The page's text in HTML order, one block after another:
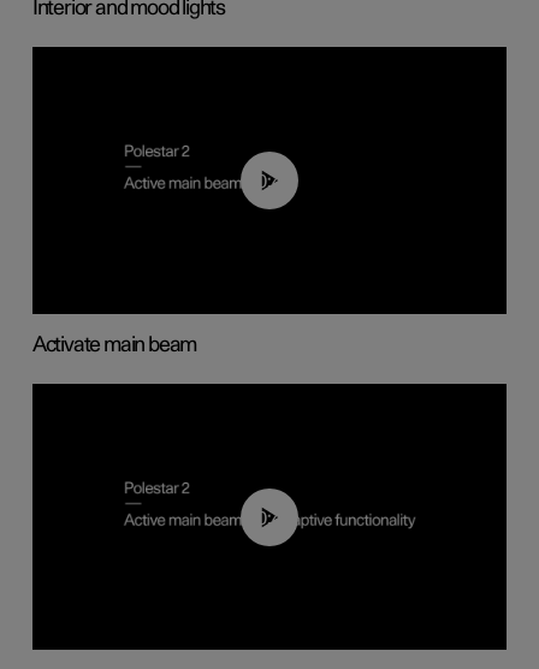
Interior and mood lights
00:40
Activate main beam
00:40